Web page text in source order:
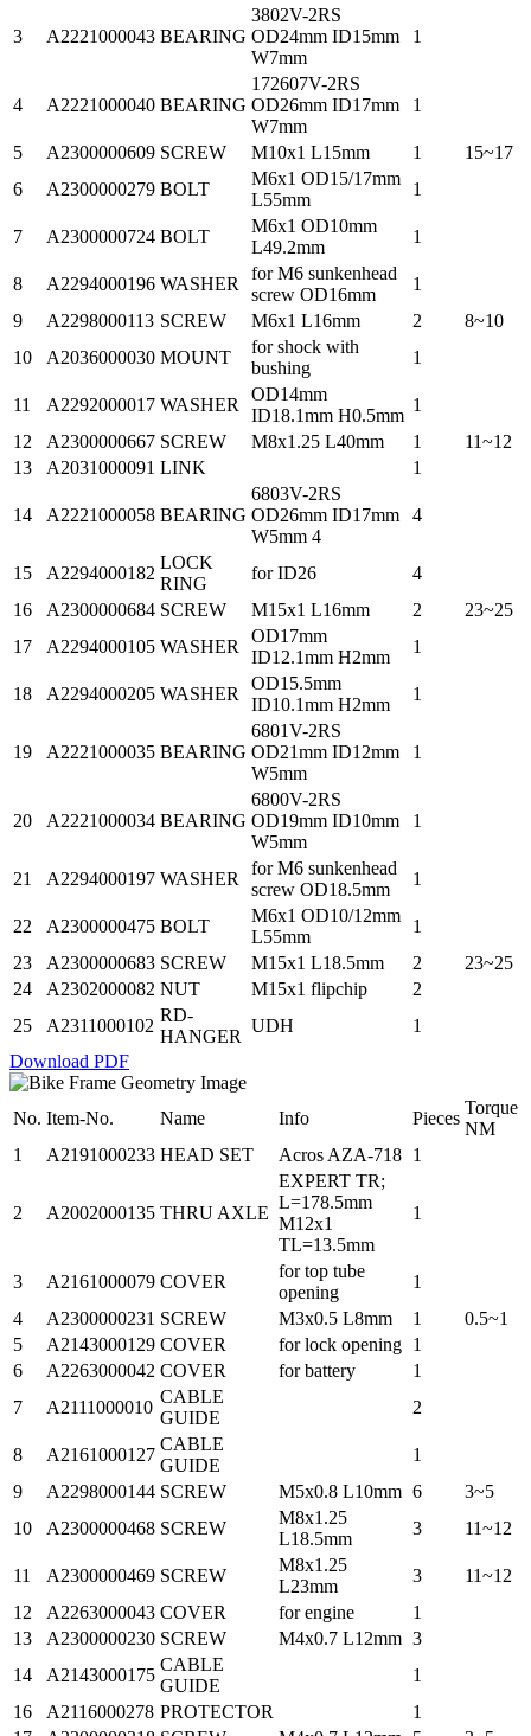
3 A2221000043 BEARING
3802V-2RS
OD24mm ID15mm
W7mm
1
4 A2221000040 BEARING
172607V-2RS
OD26mm ID17mm
W7mm
1
5 A2300000609 SCREW M10x1 L15mm 1
15~17
6
A2300000279 BOLT
M6x1 OD15/17mm
L55mm
1
7 A2300000724 BOLT
M6x1 OD10mm
L49.2mm
1
8 A2294000196 WASHER
for M6 sunkenhead
screw OD16mm
1
9
A2298000113 SCREW M6x1 L16mm 2
8~10
10
A2036000030 MOUNT
for shock with
bushing
1
11 A2292000017 WASHER
OD14mm
ID18.1mm H0.5mm
1
12
A2300000667 SCREW M8x1.25 L40mm 1
11~12
13
A2031000091 LINK 1
14 A2221000058 BEARING
6803V-2RS
OD26mm ID17mm
W5mm 4
4
15 A2294000182
LOCK
RING
for ID26
4
16
A2300000684 SCREW M15x1 L16mm 2
23~25
17
A2294000105 WASHER
OD17mm
ID12.1mm H2mm
1
18 A2294000205 WASHER
OD15.5mm
ID10.1mm H2mm
1
19 A2221000035 BEARING
6801V-2RS
OD21mm ID12mm
W5mm
1
20 A2221000034 BEARING
6800V-2RS
OD19mm ID10mm
W5mm
1
21 A2294000197 WASHER
for M6 sunkenhead
screw OD18.5mm
1
22 A2300000475 BOLT
M6x1 OD10/12mm
L55mm
1
23
A2300000683 SCREW M15x1 L18.5mm 2
23~25
24
A2302000082 NUT M15x1 flipchip
2
25
A2311000102
RD-
HANGER
UDH
1
Download PDF
No. Item-No. Name Info Pieces
Torque
NM
1
A2191000233 HEAD SET Acros AZA-718 1
2 A2002000135 THRU AXLE
EXPERT TR;
L=178.5mm
M12x1
TL=13.5mm
1
3 A2161000079 COVER
for top tube
opening
1
4
A2300000231 SCREW M3x0.5 L8mm 1
0.5~1
5
A2143000129 COVER for lock opening 1
6
A2263000042 COVER for battery
1
7
A2111000010
CABLE
GUIDE
2
8 A2161000127
CABLE
GUIDE
1
9
A2298000144 SCREW M5x0.8 L10mm 6
3~5
10
A2300000468 SCREW
M8x1.25
L18.5mm
3 11~12
11 A2300000469 SCREW
M8x1.25
L23mm
3
11~12
12
A2263000043 COVER for engine
1
13
A2300000230 SCREW M4x0.7 L12mm 3
14
A2143000175
CABLE
GUIDE
1
16
A2116000278 PROTECTOR
1